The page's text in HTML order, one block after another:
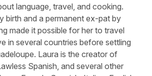
language, travel, and cooking.
birth and a permanent ex-pat by
made it possible for her to travel
in several countries before settling
Laura is the creator of
Spanish, and several other